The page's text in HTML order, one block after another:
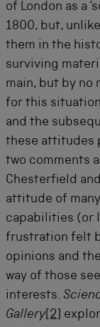
of London as a
1800, but,
them in the
surviving
main, but by no
for this
and the
these attitudes
two comments
Chesterfield
attitude of
capabilities (or
frustration felt
opinions and
way of those
interests.
Gallery[2]